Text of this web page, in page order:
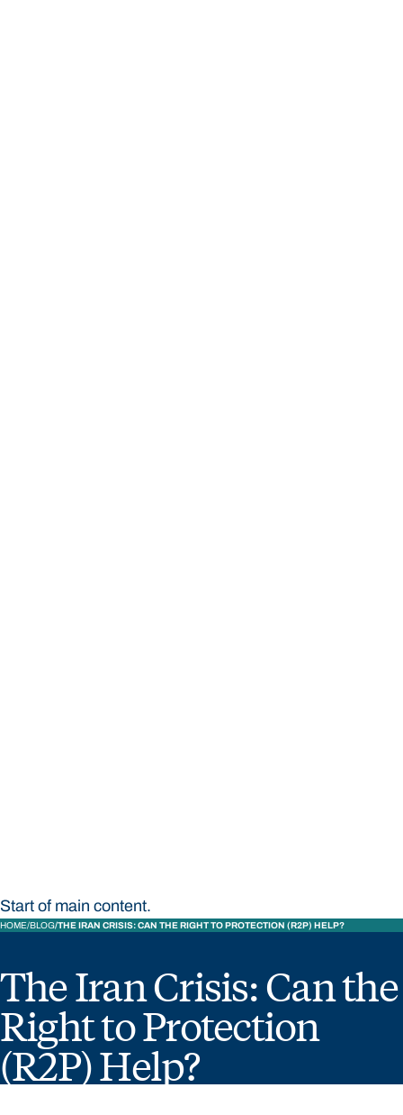
Start of main content.
HOME BLOG THE IRAN CRISIS: CAN THE RIGHT TO PROTECTION (R2P) HELP?
The Iran Crisis: Can the
Right to Protection
(R2P) Help?